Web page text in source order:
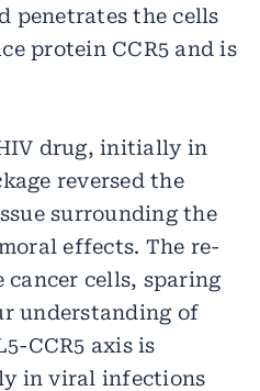
penetrates the cells
protein CCR5 and is
drug, initially in
reversed the
surrounding the
effects. The re-
cancer cells, sparing
understanding of
CCR5 axis is
in viral infections